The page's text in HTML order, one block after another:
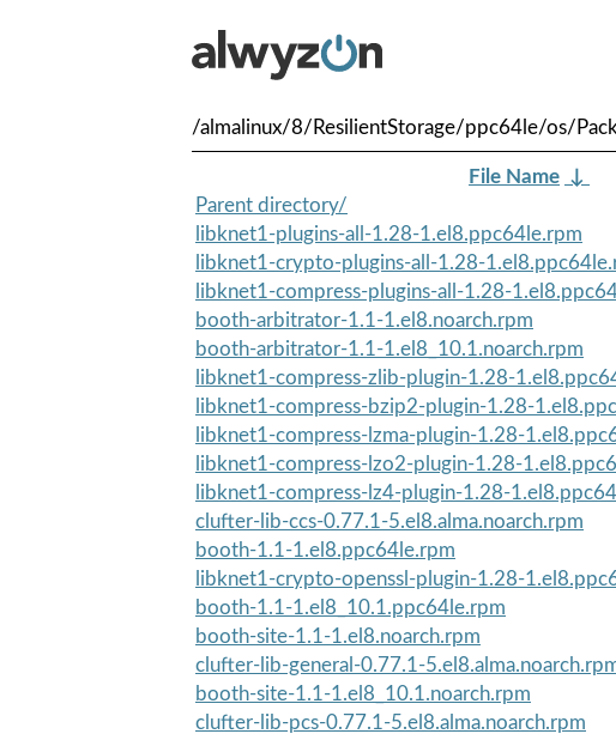
/almalinux/8/ResilientStorage/ppc64le/os/
File Name ↓
Parent directory/
libknet1-plugins-all-1.28-1.el8.ppc64le.rpm
libknet1-crypto-plugins-all-1.28-
libknet1-compress-plugins-all-1.28-
booth-arbitrator-1.1-1.el8.noarch.rpm
booth-arbitrator-1.1-1.el8_10.1.noarch.rpm
libknet1-compress-zlib-plugin-1.28-
libknet1-compress-bzip2-plugin-1.28-
libknet1-compress-lzma-plugin-1.28-
libknet1-compress-lzo2-plugin-1.28-
libknet1-compress-lz4-plugin-1.28-
clufter-lib-ccs-0.77.1-5.el8.alma.noarch.rpm
booth-1.1-1.el8.ppc64le.rpm
libknet1-crypto-openssl-plugin-1.28-
booth-1.1-1.el8_10.1.ppc64le.rpm
booth-site-1.1-1.el8.noarch.rpm
clufter-lib-general-0.77.1-
booth-site-1.1-1.el8_10.1.noarch.rpm
clufter-lib-pcs-0.77.1-5.el8.alma.noarch.rpm